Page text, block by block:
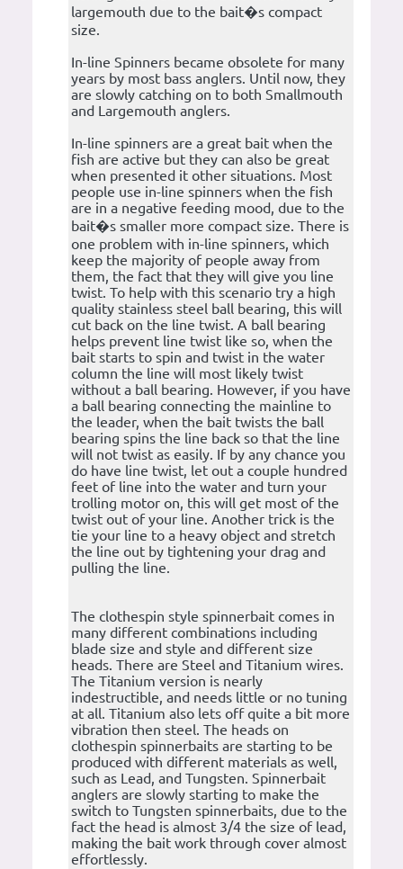
largemouth due to the bait�s compact
size.
In-line Spinners became obsolete for many
years by most bass anglers. Until now, they
are slowly catching on to both Smallmouth
and Largemouth anglers.
In-line spinners are a great bait when the
fish are active but they can also be great
when presented it other situations. Most
people use in-line spinners when the fish
are in a negative feeding mood, due to the
bait�s smaller more compact size. There is
one problem with in-line spinners, which
keep the majority of people away from
them, the fact that they will give you line
twist. To help with this scenario try a high
quality stainless steel ball bearing, this will
cut back on the line twist. A ball bearing
helps prevent line twist like so, when the
bait starts to spin and twist in the water
column the line will most likely twist
without a ball bearing. However, if you have
a ball bearing connecting the mainline to
the leader, when the bait twists the ball
bearing spins the line back so that the line
will not twist as easily. If by any chance you
do have line twist, let out a couple hundred
feet of line into the water and turn your
trolling motor on, this will get most of the
twist out of your line. Another trick is the
tie your line to a heavy object and stretch
the line out by tightening your drag and
pulling the line.
The clothespin style spinnerbait comes in
many different combinations including
blade size and style and different size
heads. There are Steel and Titanium wires.
The Titanium version is nearly
indestructible, and needs little or no tuning
at all. Titanium also lets off quite a bit more
vibration then steel. The heads on
clothespin spinnerbaits are starting to be
produced with different materials as well,
such as Lead, and Tungsten. Spinnerbait
anglers are slowly starting to make the
switch to Tungsten spinnerbaits, due to the
fact the head is almost 3/4 the size of lead,
making the bait work through cover almost
effortlessly.